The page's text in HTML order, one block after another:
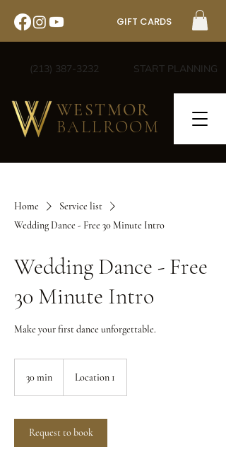
GIFT CARDS
(213) 387-3232 START PLANNING
WESTMOR
BALLROOM
Home
Service list
Wedding Dance - Free 30 Minute Intro
Wedding Dance - Free
30 Minute Intro
Make your first dance unforgettable.
30 min
i
n
Location 1
Request to book